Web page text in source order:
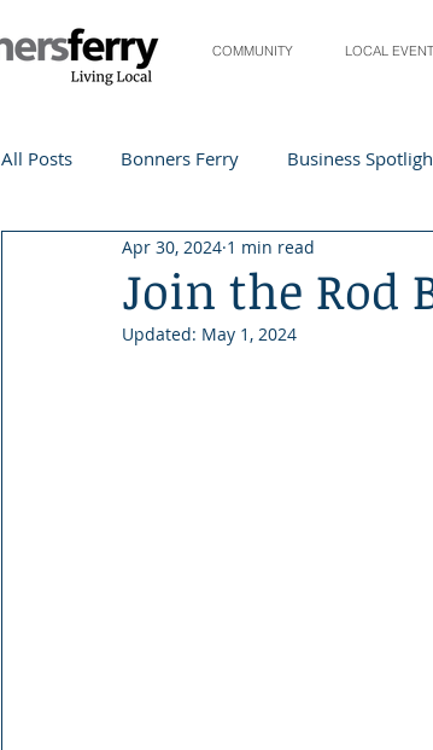
COMMUNITY LOCAL
All Posts Bonners Ferry Business
Life and Community Travel
Local Events
Join the Rod
Apr 30, 2024 1 min read
Updated: May 1, 2024